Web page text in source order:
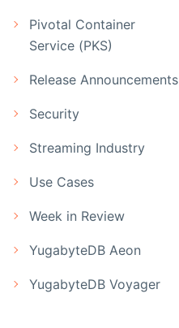
Pivotal Container
Service (PKS)
Release Announcements
Security
Streaming Industry
Use Cases
Week in Review
YugabyteDB Aeon
YugabyteDB Voyager